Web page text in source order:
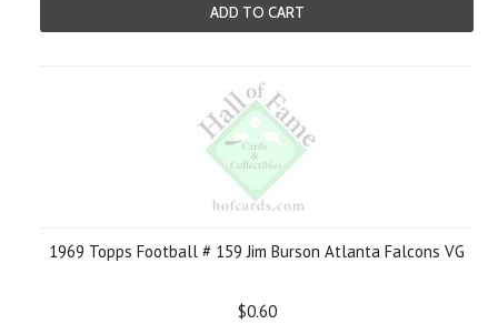
ADD TO CART
1969 Topps Football # 159 Jim Burson Atlanta Falcons VG
$0.60